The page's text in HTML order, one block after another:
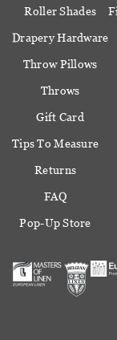
Roller Shades
Drapery Hardware
Throw Pillows
Throws
Gift Card
Tips To Measure
Returns
FAQ
Pop-Up Store